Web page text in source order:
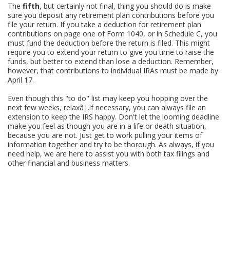
Thefifth, but certainly not final, thing you should do is make
sure you deposit any retirement plan contributions before you
file your return. If you take a deduction for retirement plan
contributions on page one of Form 1040, or in Schedule C, you
must fund the deduction before the return is filed. This might
require you to extend your return to give you time to raise the
funds, but better to extend than lose a deduction. Remember,
however, that contributions to individual IRAs must be made by
April 17.
Even though this "to do" list may keep you hopping over the
next few weeks, relaxâ¦.if necessary, you can always file an
extension to keep the IRS happy. Don't let the looming deadline
make you feel as though you are in a life or death situation,
because you are not. Just get to work pulling your items of
information together and try to be thorough. As always, if you
need help, we are here to assist you with both tax filings and
other financial and business matters.